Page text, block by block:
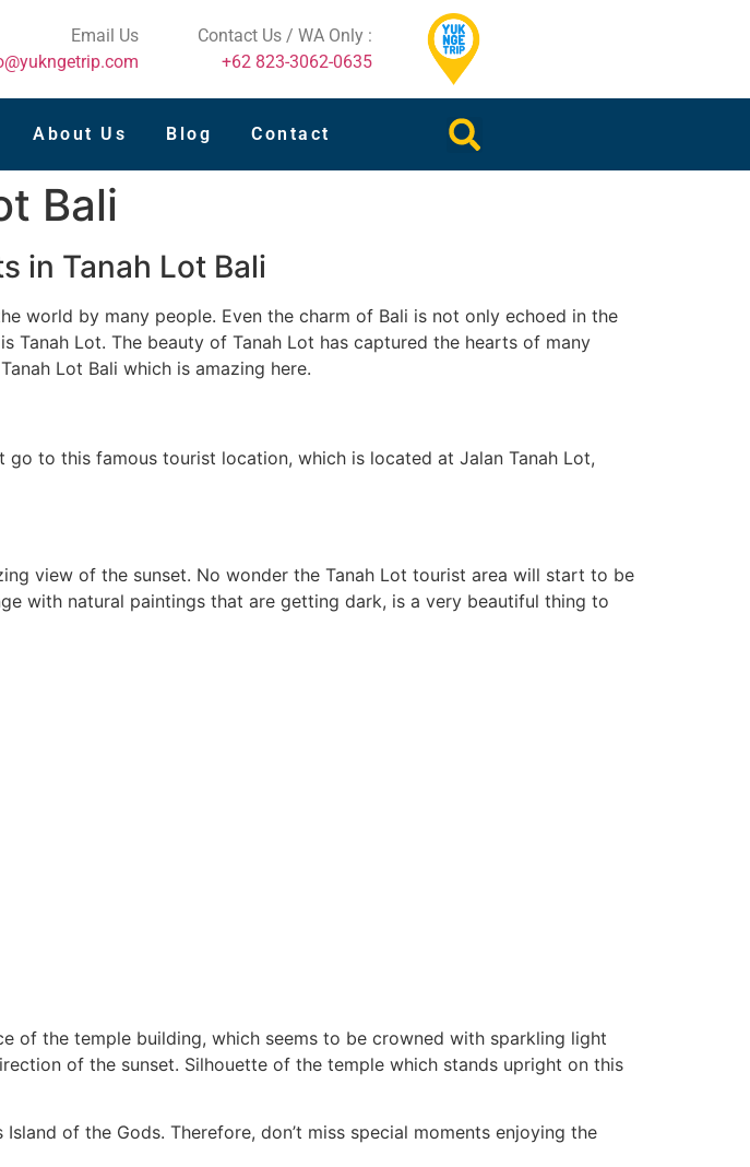
Email Us
Contact Us / WA Only :
+62 823-3062-0635
About Us Blog Contact
Bali
in Tanah Lot Bali
world by many people. Even the charm of Bali is not only echoed in the
Lot. The beauty of Tanah Lot has captured the hearts of many
Lot Bali which is amazing here.
to this famous tourist location, which is located at Jalan Tanah Lot,
view of the sunset. No wonder the Tanah Lot tourist area will start to be
with natural paintings that are getting dark, is a very beautiful thing to
of the temple building, which seems to be crowned with sparkling light
of the sunset. Silhouette of the temple which stands upright on this
of the Gods. Therefore, don’t miss special moments enjoying the